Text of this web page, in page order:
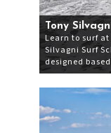
Tony
Learn to surf at
Silvagni Surf
designed